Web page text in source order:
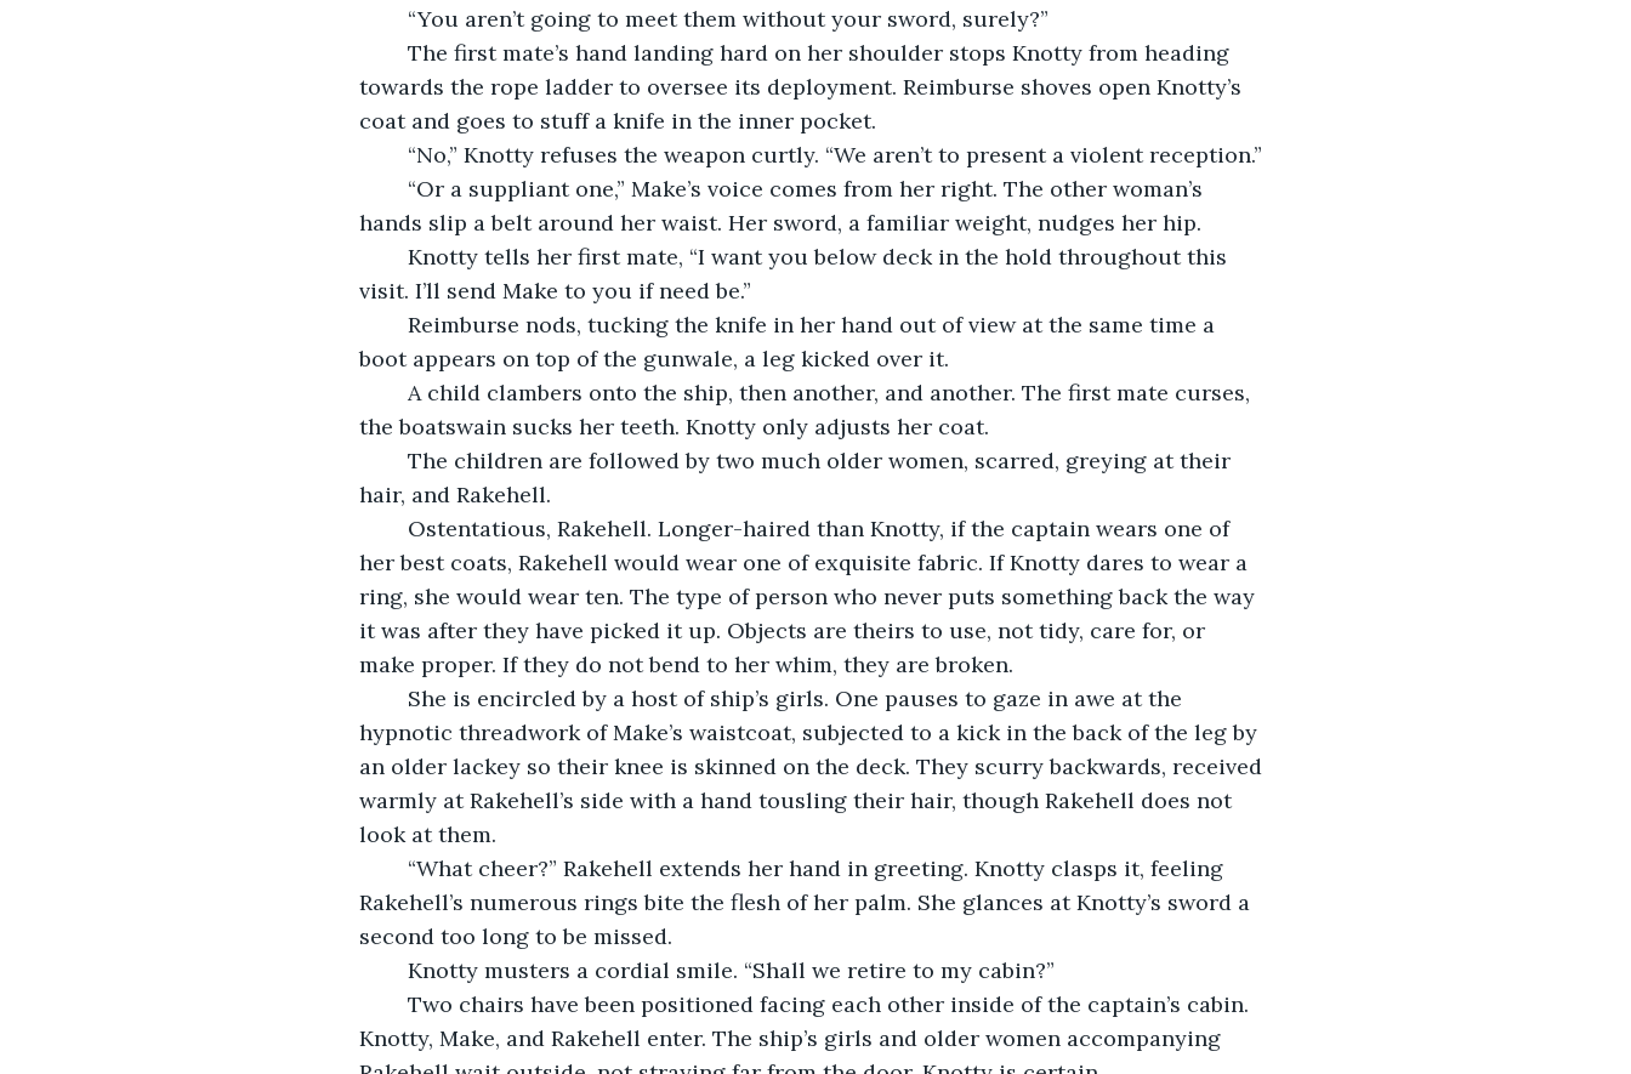
	“You aren’t going to meet them without your sword, surely?”
towards the rope ladder to oversee its deployment. Reimburse shoves open Knotty’s
coat and goes to stuff a knife in the inner pocket.
	“No,” Knotty refuses the weapon curtly. “We aren’t to present a violent reception.”
hands slip a belt around her waist. Her sword, a familiar weight, nudges her hip.
visit. I’ll send Make to you if need be.”
boot appears on top of the gunwale, a leg kicked over it.
the boatswain sucks her teeth. Knotty only adjusts her coat.
hair, and Rakehell.
her best coats, Rakehell would wear one of exquisite fabric. If Knotty dares to wear a
ring, she would wear ten. The type of person who never puts something back the way
it was after they have picked it up. Objects are theirs to use, not tidy, care for, or
make proper. If they do not bend to her whim, they are broken.
hypnotic threadwork of Make’s waistcoat, subjected to a kick in the back of the leg by
an older lackey so their knee is skinned on the deck. They scurry backwards, received
warmly at Rakehell’s side with a hand tousling their hair, though Rakehell does not
look at them.
Rakehell’s numerous rings bite the flesh of her palm. She glances at Knotty’s sword a
second too long to be missed.
	Knotty musters a cordial smile. “Shall we retire to my cabin?”
Knotty, Make, and Rakehell enter. The ship’s girls and older women accompanying